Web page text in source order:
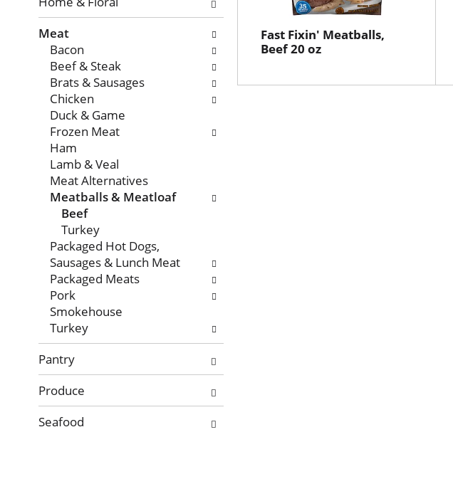
new
results.
Meat
Bacon
Beef & Steak
Brats & Sausages
Chicken
Duck & Game
Frozen Meat
Ham
Lamb & Veal
Meat Alternatives
Meatballs & Meatloaf
Beef
Turkey
Packaged Hot Dogs,
Sausages & Lunch Meat
Packaged Meats
Pork
Smokehouse
Turkey
Pantry
Produce
Seafood
Fast Fixin' Meatballs,
Beef 20 oz